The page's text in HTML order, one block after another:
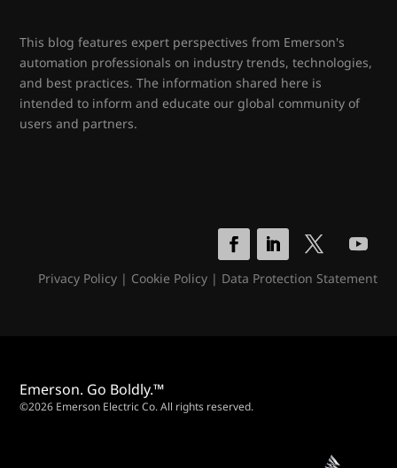
This blog features expert perspectives from Emerson's
automation professionals on industry trends, technologies,
and best practices. The information shared here is
intended to inform and educate our global community of
users and partners.
Privacy Policy| Cookie Policy| Data Protection Statement
Emerson. Go Boldly.™
©2026 Emerson Electric Co. All rights reserved.